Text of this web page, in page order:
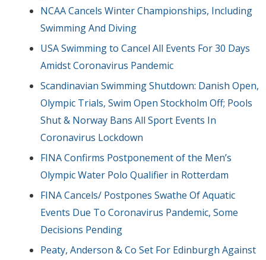
NCAA Cancels Winter Championships, Including
Swimming And Diving
USA Swimming to Cancel All Events For 30 Days
Amidst Coronavirus Pandemic
Scandinavian Swimming Shutdown: Danish Open,
Olympic Trials, Swim Open Stockholm Off; Pools
Shut & Norway Bans All Sport Events In
Coronavirus Lockdown
FINA Confirms Postponement of the Men’s
Olympic Water Polo Qualifier in Rotterdam
FINA Cancels/ Postpones Swathe Of Aquatic
Events Due To Coronavirus Pandemic, Some
Decisions Pending
Peaty, Anderson & Co Set For Edinburgh Against